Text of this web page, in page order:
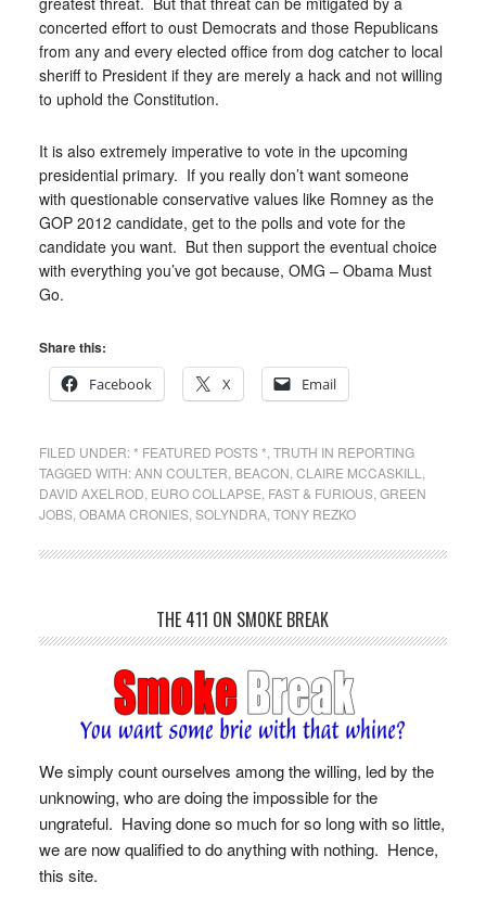
concerted effort to oust Democrats and those Republicans
from any and every elected office from dog catcher to local
sheriff to President if they are merely a hack and not willing
to uphold the Constitution.
It is also extremely imperative to vote in the upcoming
presidential primary. If you really don’t want someone
with questionable conservative values like Romney as the
GOP 2012 candidate, get to the polls and vote for the
candidate you want. But then support the eventual choice
with everything you’ve got because, OMG – Obama Must
Go.
Share this:
Facebook
X Email
FILED UNDER:* FEATURED POSTS * TRUTH IN REPORTING
TAGGED WITH:ANN COULTER BEACON CLAIRE MCCASKILL
DAVID AXELROD EURO COLLAPSE FAST & FURIOUS, GREEN
JOBS, OBAMA CRONIES, SOLYNDRA, TONY REZKO
THE 411 ON SMOKE BREAK
We simply count ourselves among the willing, led by the
unknowing, who are doing the impossible for the
ungrateful. Having done so much for so long with so little,
we are now qualified to do anything with nothing. Hence,
this site.